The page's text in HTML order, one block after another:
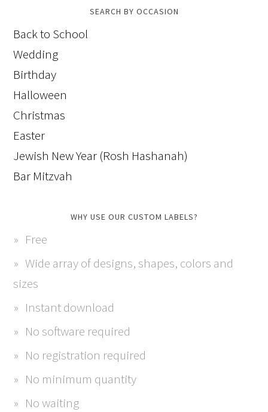
SEARCH BY OCCASION
Back to School
Wedding
Birthday
Halloween
Christmas
Easter
Jewish New Year (Rosh Hashanah)
Bar Mitzvah
WHY USE OUR CUSTOM LABELS?
Free
Wide array of designs, shapes, colors and
sizes
Instant download
No software required
No registration required
No minimum quantity
No waiting